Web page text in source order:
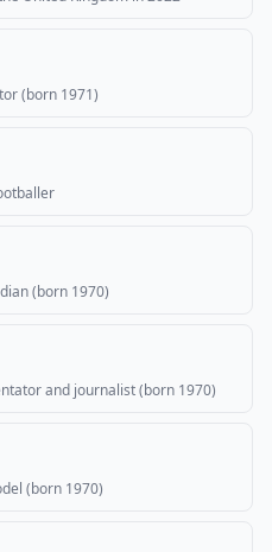
(born 1971)
(born 1970)
and journalist (born 1970)
(born 1970)